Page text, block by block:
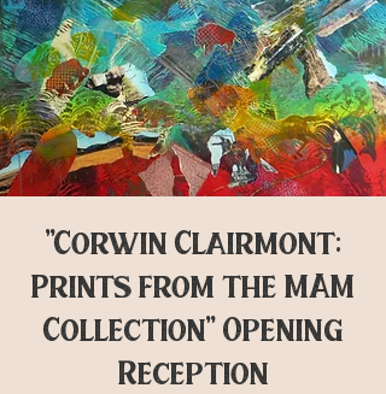
"Corwin Clairmont:
Prints from the MAM
Collection" Opening
Reception